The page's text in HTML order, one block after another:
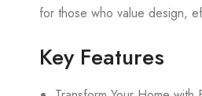
for those who value design,
Key Features